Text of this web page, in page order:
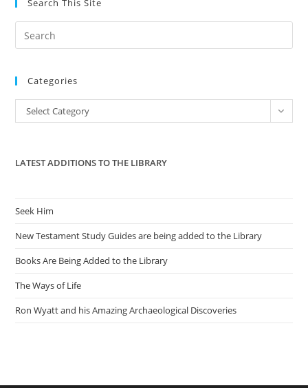
Search This Site
the
Categories
Categories
Select Category
LATEST ADDITIONS TO THE LIBRARY
Seek Him
New Testament Study Guides are being added to the Library
Books Are Being Added to the Library
The Ways of Life
Ron Wyatt and his Amazing Archaeological Discoveries